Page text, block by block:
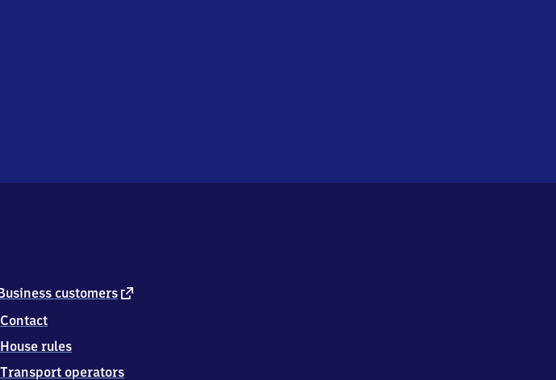
customers external
Contact
House rules
Transport operators